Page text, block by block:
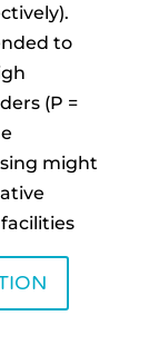
to
(P =
might